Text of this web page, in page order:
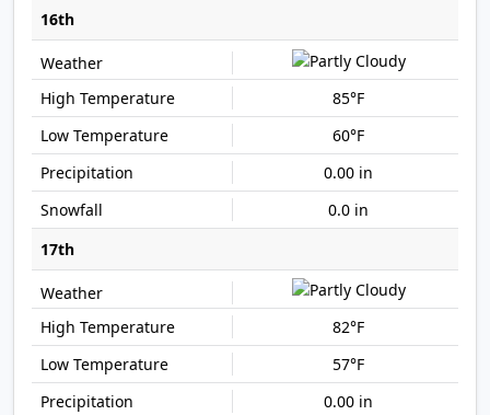
16th
85°F
60°F
0.00 in
0.0 in
17th
82°F
57°F
0.00 in